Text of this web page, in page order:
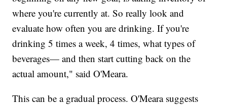
where you're currently at. So really look and
evaluate how often you are drinking. If you're
drinking 5 times a week, 4 times, what types of
beverages— and then start cutting back on the
actual amount," said O'Meara.
This can be a gradual process. O'Meara suggests